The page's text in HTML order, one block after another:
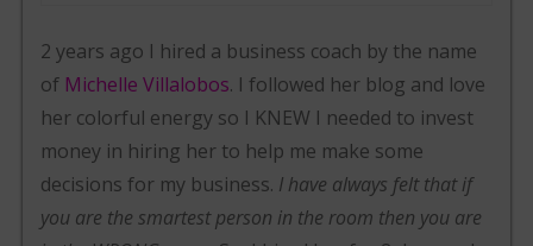
2 years ago I hired a business coach by the name
of Michelle Villalobos. I followed her blog and love
her colorful energy so I KNEW I needed to invest
money in hiring her to help me make some
decisions for my business. I have always felt that if
you are the smartest person in the room then you are